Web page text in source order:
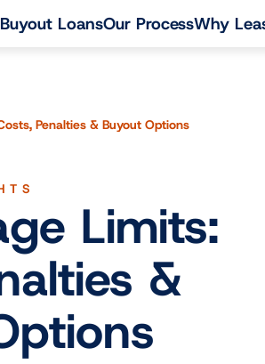
LoansOur ProcessWhy
Penalties & Buyout Options
Limits:
&